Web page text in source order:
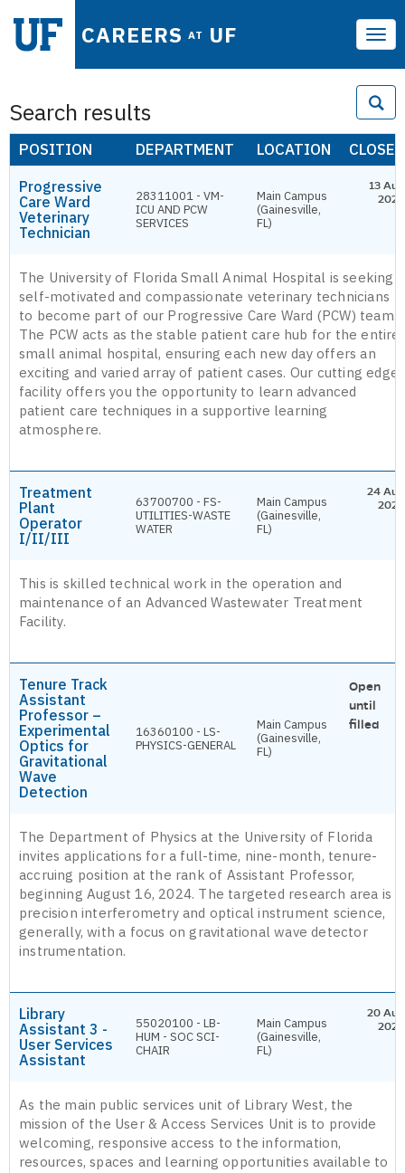
CAREERS AT UF
Search results
POSITION DEPARTMENT LOCATION CLOSES
Progressive
Care Ward
Veterinary
Technician
28311001 - VM-
ICU AND PCW
SERVICES
Main Campus
(Gainesville,
FL)
13 Aug
2026
The University of Florida Small Animal Hospital is seeking
self-motivated and compassionate veterinary technicians
to become part of our Progressive Care Ward (PCW) team.
The PCW acts as the stable patient care hub for the entire
small animal hospital, ensuring each new day offers an
exciting and varied array of patient cases. Our cutting edge
facility offers you the opportunity to learn advanced
patient care techniques in a supportive learning
atmosphere.
Treatment
Plant
Operator
I/II/III
63700700 - FS-
UTILITIES-WASTE
WATER
Main Campus
(Gainesville,
FL)
24 Aug
2026
This is skilled technical work in the operation and
maintenance of an Advanced Wastewater Treatment
Facility.
Tenure Track
Assistant
Professor –
Experimental
Optics for
Gravitational
Wave
Detection
16360100 - LS-
PHYSICS-GENERAL
Main Campus
(Gainesville,
FL)
Open
until
filled
The Department of Physics at the University of Florida
invites applications for a full-time, nine-month, tenure-
accruing position at the rank of Assistant Professor,
beginning August 16, 2024. The targeted research area is
precision interferometry and optical instrument science,
generally, with a focus on gravitational wave detector
instrumentation.
Library
Assistant 3 -
User Services
Assistant
55020100 - LB-
HUM - SOC SCI-
CHAIR
Main Campus
(Gainesville,
FL)
20 Aug
2026
As the main public services unit of Library West, the
mission of the User & Access Services Unit is to provide
welcoming, responsive access to the information,
resources, spaces and learning opportunities available to